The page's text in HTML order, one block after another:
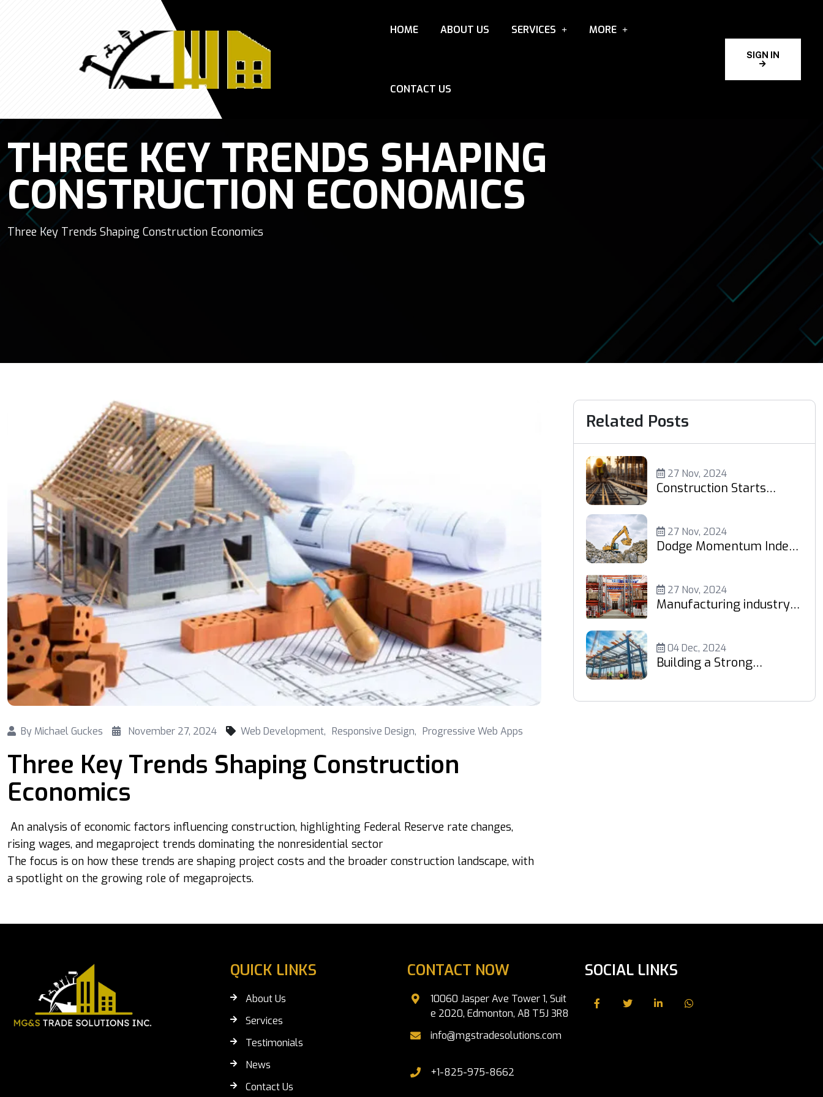
HOME ABOUT US SERVICES MORE
CONTACT US
SIGN IN
THREE KEY TRENDS SHAPING
CONSTRUCTION ECONOMICS
Three Key Trends Shaping Construction Economics
By Michael Guckes November 27, 2024 Web Development, Responsive Design, Progressive Web Apps
Three Key Trends Shaping Construction
Economics
An analysis of economic factors influencing construction, highlighting Federal Reserve rate changes,
rising wages, and megaproject trends dominating the nonresidential sector
The focus is on how these trends are shaping project costs and the broader construction landscape, with
a spotlight on the growing role of megaprojects.
Related Posts
27 Nov, 2024
Construction Starts
27 Nov, 2024
Dodge Momentum Index
27 Nov, 2024
Manufacturing industry
04 Dec, 2024
Building a Strong
QUICK LINKS
About Us
Services
Testimonials
News
Contact Us
CONTACT NOW
10060 Jasper Ave Tower 1, Suit
e 2020, Edmonton, AB T5J 3R8
info@mgstradesolutions.com
+1-825-975-8662
SOCIAL LINKS